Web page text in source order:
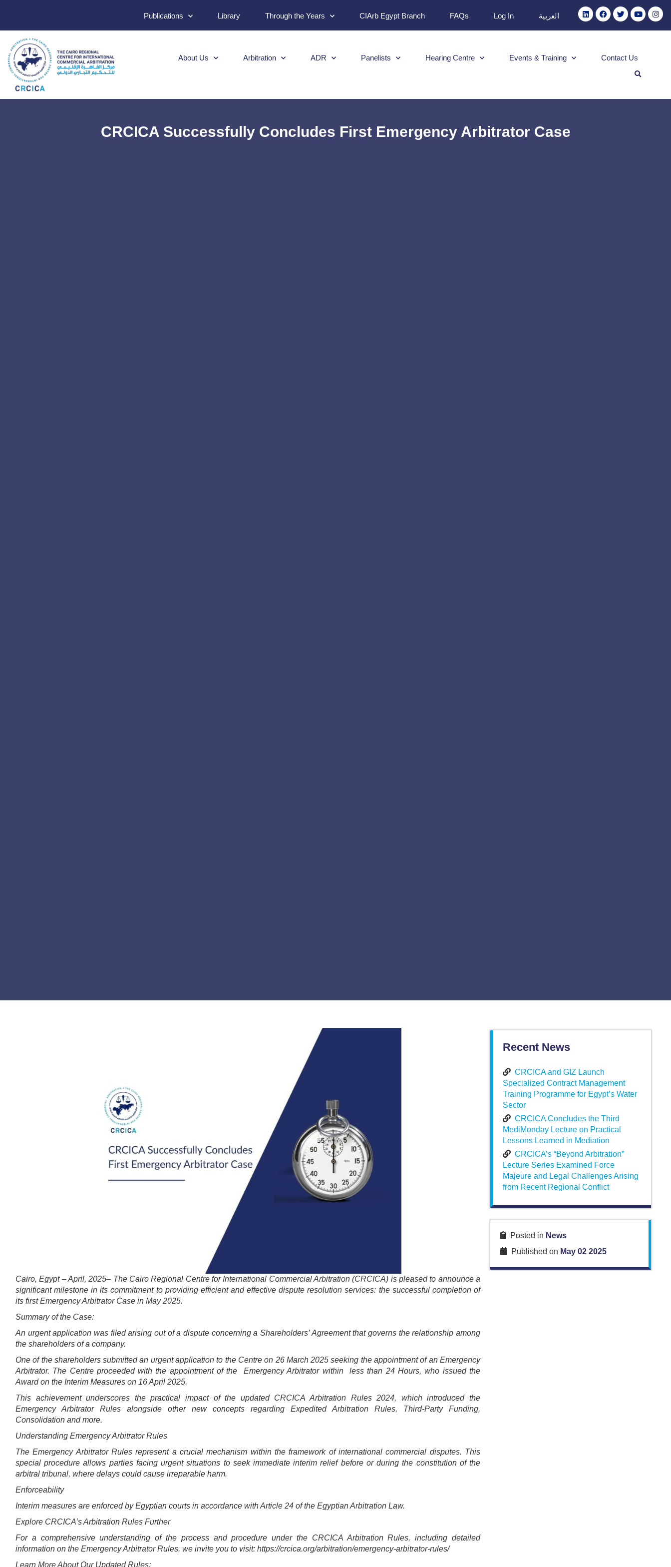
Publications Library Through the Years CIArb Egypt Branch FAQs Log In العربية
About Us Arbitration ADR Panelists Hearing Centre Events & Training Contact Us
CRCICA Successfully Concludes First Emergency Arbitrator Case
Cairo, Egypt – April, 2025– The Cairo Regional Centre for International Commercial Arbitration (CRCICA) is pleased to announce a
significant milestone in its commitment to providing efficient and effective dispute resolution services: the successful completion of
its first Emergency Arbitrator Case in May 2025.
Summary of the Case:
An urgent application was filed arising out of a dispute concerning a Shareholders’ Agreement that governs the relationship among
the shareholders of a company.
One of the shareholders submitted an urgent application to the Centre on 26 March 2025 seeking the appointment of an Emergency
Arbitrator. The Centre proceeded with the appointment of the Emergency Arbitrator within less than 24 Hours, who issued the
Award on the Interim Measures on 16 April 2025.
This achievement underscores the practical impact of the updated CRCICA Arbitration Rules 2024, which introduced the
Emergency Arbitrator Rules alongside other new concepts regarding Expedited Arbitration Rules, Third-Party Funding,
Consolidation and more.
Understanding Emergency Arbitrator Rules
The Emergency Arbitrator Rules represent a crucial mechanism within the framework of international commercial disputes. This
special procedure allows parties facing urgent situations to seek immediate interim relief before or during the constitution of the
arbitral tribunal, where delays could cause irreparable harm.
Enforceability
Interim measures are enforced by Egyptian courts in accordance with Article 24 of the Egyptian Arbitration Law.
Explore CRCICA’s Arbitration Rules Further
For a comprehensive understanding of the process and procedure under the CRCICA Arbitration Rules, including detailed
information on the Emergency Arbitrator Rules, we invite you to visit: https://crcica.org/arbitration/emergency-arbitrator-rules/
Learn More About Our Updated Rules:
Recent News
CRCICA and GIZ Launch
Specialized Contract Management
Training Programme for Egypt’s Water
Sector
CRCICA Concludes the Third
MediMonday Lecture on Practical
Lessons Learned in Mediation
CRCICA’s “Beyond Arbitration”
Lecture Series Examined Force
Majeure and Legal Challenges Arising
from Recent Regional Conflict
Posted in News
Published on May 02 2025